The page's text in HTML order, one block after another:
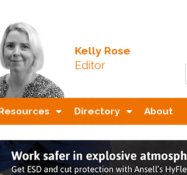
Kelly Rose
Editor
Directory About